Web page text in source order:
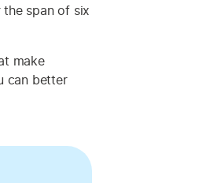
span of six
make
can better